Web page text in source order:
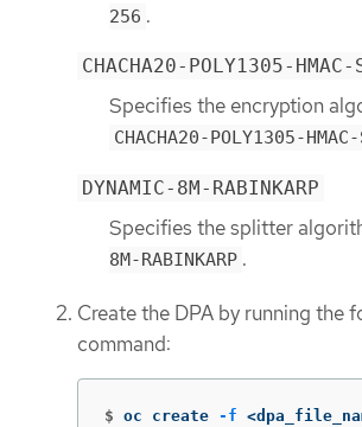
256 .
CHACHA20-POLY1305-HMAC-
Specifies the encryption
CHACHA20-POLY1305-
DYNAMIC-8M-RABINKARP
Specifies the splitter
8M-RABINKARP .
Create the DPA by running the
command:
$ oc create -f